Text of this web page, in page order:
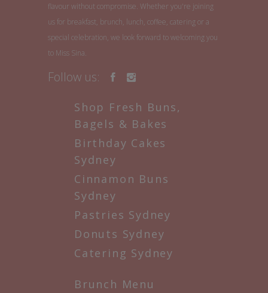
flavour without compromise. Whether you're joining
us for breakfast, brunch, lunch, coffee, catering or a
special celebration, we look forward to welcoming you
to Miss Sina.
Follow us:
Shop Fresh Buns,
Bagels & Bakes
Birthday Cakes
Sydney
Cinnamon Buns
Sydney
Pastries Sydney
Donuts Sydney
Catering Sydney
Brunch Menu